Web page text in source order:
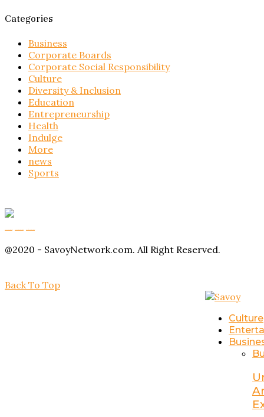
Categories
Business
Corporate Boards
Corporate Social Responsibility
Culture
Diversity & Inclusion
Education
Entrepreneurship
Health
Indulge
More
news
Sports
@2020 - SavoyNetwork.com. All Right Reserved.
Back To Top
Culture